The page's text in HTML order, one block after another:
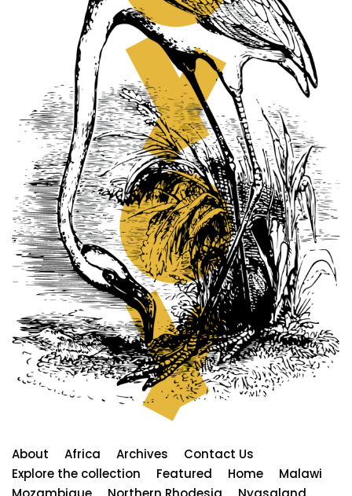
About Africa Archives
Contact Us
Explore the collection
Featured Home
Malawi